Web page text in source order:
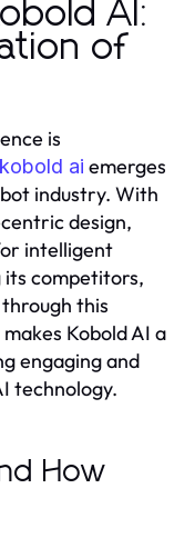
AI:
of
is
kobold ai emerges
industry. With
design,
intelligent
its competitors,
this
Kobold AI a
engaging and
technology.
How